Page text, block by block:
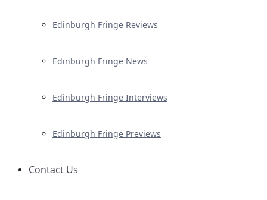
Edinburgh Fringe Reviews
Edinburgh Fringe News
Edinburgh Fringe Interviews
Edinburgh Fringe Previews
Contact Us